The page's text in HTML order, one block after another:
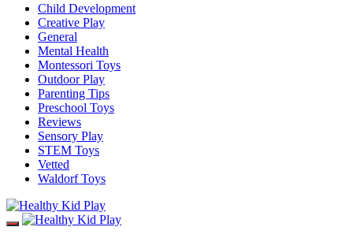
Child Development
Creative Play
General
Mental Health
Montessori Toys
Outdoor Play
Parenting Tips
Preschool Toys
Reviews
Sensory Play
STEM Toys
Vetted
Waldorf Toys